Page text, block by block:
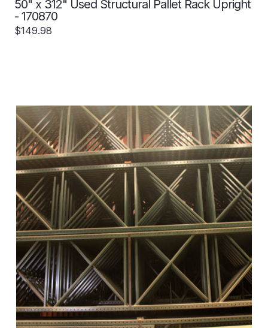
50" x 312" Used Structural Pallet Rack Upright
- 170870
$149.98